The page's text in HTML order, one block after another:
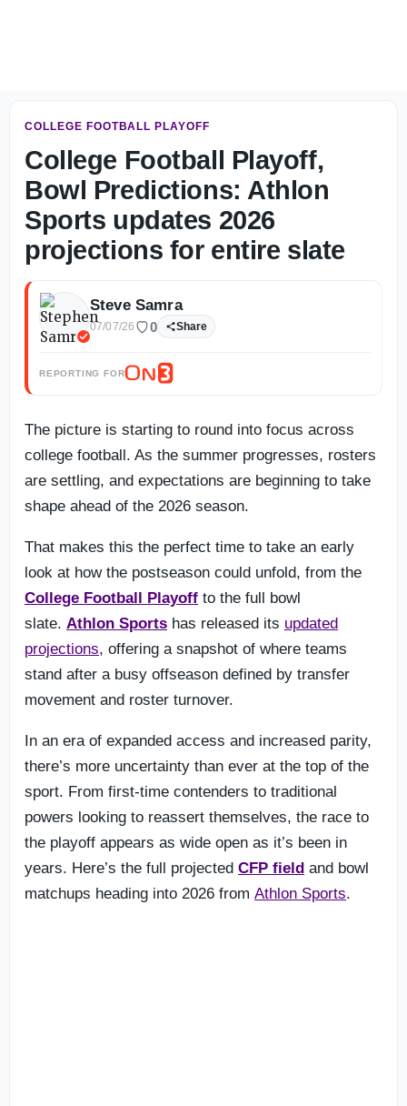
COLLEGE FOOTBALL PLAYOFF
College Football Playoff,
Bowl Predictions: Athlon
Sports updates 2026
projections for entire slate
Steve Samra
07/07/26 0 Share
REPORTING FOR
The picture is starting to round into focus across
college football. As the summer progresses, rosters
are settling, and expectations are beginning to take
shape ahead of the 2026 season.
That makes this the perfect time to take an early
look at how the postseason could unfold, from the
College Football Playoff to the full bowl
slate. Athlon Sports has released its updated
projections, offering a snapshot of where teams
stand after a busy offseason defined by transfer
movement and roster turnover.
In an era of expanded access and increased parity,
there’s more uncertainty than ever at the top of the
sport. From first-time contenders to traditional
powers looking to reassert themselves, the race to
the playoff appears as wide open as it’s been in
years. Here’s the full projected CFP field and bowl
matchups heading into 2026 from Athlon Sports.